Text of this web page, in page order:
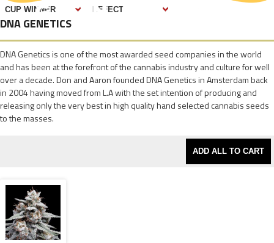
DNA GENETICS
DNA Genetics is one of the most awarded seed companies in the world
and has been at the forefront of the cannabis industry and culture for well
over a decade. Don and Aaron founded DNA Genetics in Amsterdam back
in 2004 having moved from L.A with the set intention of producing and
releasing only the very best in high quality hand selected cannabis seeds
to the masses.
ADD ALL TO CART